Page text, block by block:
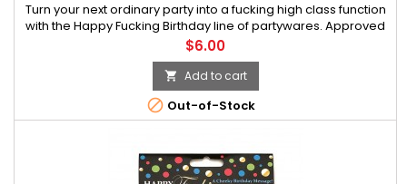
Turn your next ordinary party into a fucking high class function
with the Happy Fucking Birthday line of partywares. Approved
by anyone with a sense of humor that enjoys a good laugh on
their special day, this line of hilarious party products has
Price
$6.00
 Add to cart
 Out-of-Stock